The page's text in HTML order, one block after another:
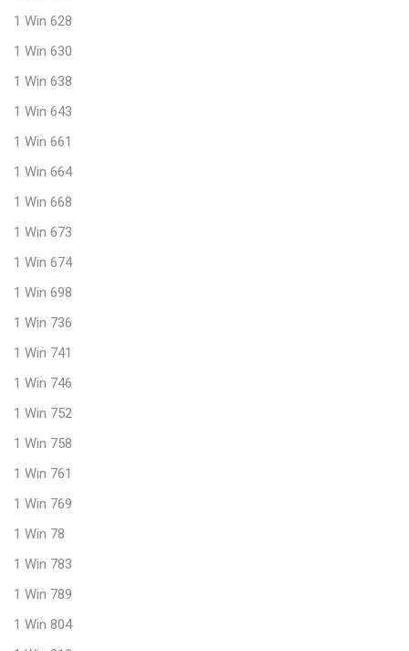
1 Win 628
1 Win 630
1 Win 638
1 Win 643
1 Win 661
1 Win 664
1 Win 668
1 Win 673
1 Win 674
1 Win 698
1 Win 736
1 Win 741
1 Win 746
1 Win 752
1 Win 758
1 Win 761
1 Win 769
1 Win 78
1 Win 783
1 Win 789
1 Win 804